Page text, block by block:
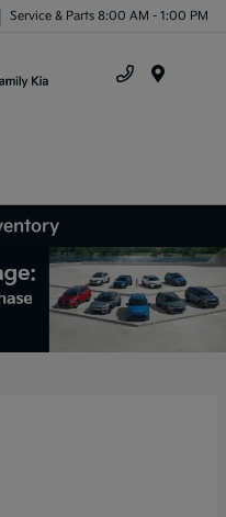
Service & Parts 8:00 AM - 1:00 PM